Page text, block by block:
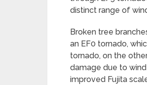
distinct range of
Broken tree
an EF0 tornado,
tornado, on the
damage due to
improved Fujita